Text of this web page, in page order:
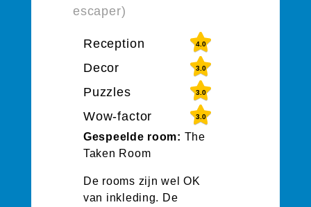
escaper)
Reception 4.0
Decor 3.0
Puzzles 3.0
Wow-factor 3.0
Gespeelde room: The
Taken Room
De rooms zijn wel OK
van inkleding. De